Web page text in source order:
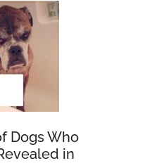
Dogs Who
in